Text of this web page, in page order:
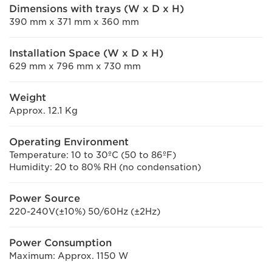
Dimensions with trays (W x D x H)
390 mm x 371 mm x 360 mm
Installation Space (W x D x H)
629 mm x 796 mm x 730 mm
Weight
Approx. 12.1 Kg
Operating Environment
Temperature: 10 to 30ºC (50 to 86ºF)
Humidity: 20 to 80% RH (no condensation)
Power Source
220-240V(±10%) 50/60Hz (±2Hz)
Power Consumption
Maximum: Approx. 1150 W